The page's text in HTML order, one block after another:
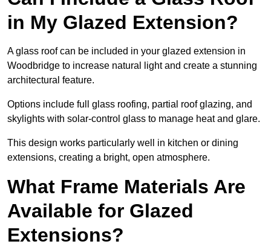
in My Glazed Extension?
A glass roof can be included in your glazed extension in
Woodbridge to increase natural light and create a stunning
architectural feature.
Options include full glass roofing, partial roof glazing, and
skylights with solar-control glass to manage heat and glare.
This design works particularly well in kitchen or dining
extensions, creating a bright, open atmosphere.
What Frame Materials Are
Available for Glazed
Extensions?